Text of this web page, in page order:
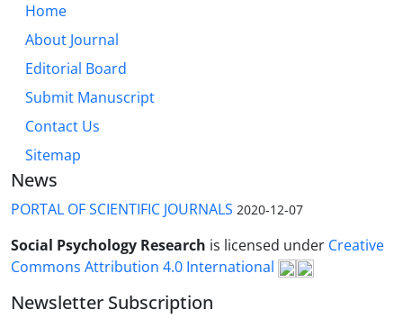
Home
About Journal
Editorial Board
Submit Manuscript
Contact Us
Sitemap
News
PORTAL OF SCIENTIFIC JOURNALS 2020-12-07
Social Psychology Research is licensed under Creative
Commons Attribution 4.0 International
Newsletter Subscription